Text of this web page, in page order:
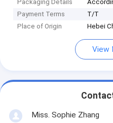
Packaging Details
Payment Terms
T/T
Place of Origin
Hebei
View
Miss. Sophie Zhang